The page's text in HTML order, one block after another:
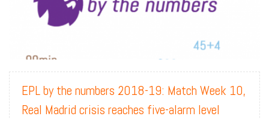
READ MORE
EPL by the numbers 2018-19: Match Week 10,
Real Madrid crisis reaches five-alarm level